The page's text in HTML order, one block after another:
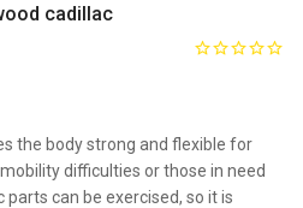
cadillac
the body strong and flexible for
difficulties or those in need
can be exercised, so it is